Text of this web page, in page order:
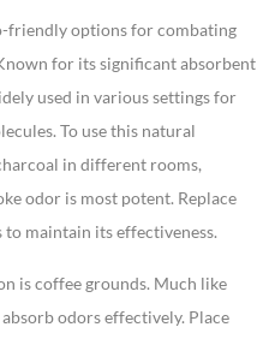
friendly options for combating
for its significant absorbent
used in various settings for
To use this natural
in different rooms,
odor is most potent. Replace
maintain its effectiveness.
is coffee grounds. Much like
odors effectively. Place